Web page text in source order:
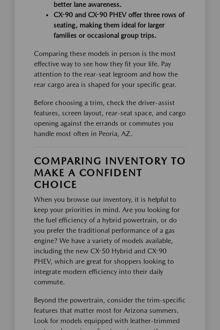
better lane awareness.
CX-90 and CX-90 PHEV offer three rows of
seating, making them ideal for larger
families or occasional group trips.
Comparing these models in person is the most
effective way to see how they fit your life. Pay
attention to the rear-seat legroom and how the
rear cargo area is shaped for your specific gear.
Before choosing a trim, check the driver-assist
features, screen layout, rear-seat space, and cargo
opening against the errands or commutes you
handle most often in Peoria, AZ.
COMPARING INVENTORY TO
MAKE A CONFIDENT
CHOICE
When you browse our inventory, it is helpful to
keep your priorities in mind. Are you looking for
the fuel efficiency of a hybrid powertrain, or do
you prefer the traditional performance of a gas
engine? We have a variety of models available,
including the new CX-50 Hybrid and CX-90
PHEV, which are great for shoppers looking to
integrate modern efficiency into their daily
commute.
Beyond the powertrain, consider the trim-specific
features that matter most for Arizona summers.
Look for models equipped with leather-trimmed